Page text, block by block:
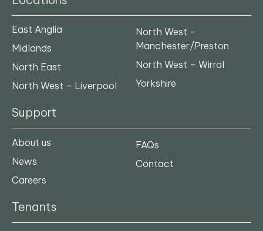
East Anglia
Midlands
North East
North West – Liverpool
North West –
Manchester/Preston
North West – Wirral
Yorkshire
Support
About us
News
Careers
FAQs
Contact
Tenants